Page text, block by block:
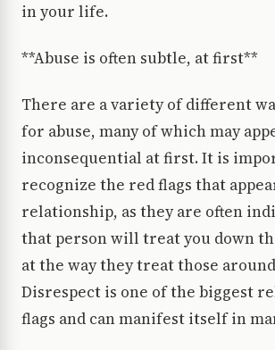
in your life.
**Abuse is often subtle, at first**
There are a variety of different
for abuse, many of which may
inconsequential at first. It is
recognize the red flags that
relationship, as they are often
that person will treat you down
at the way they treat those
Disrespect is one of the biggest
flags and can manifest itself in